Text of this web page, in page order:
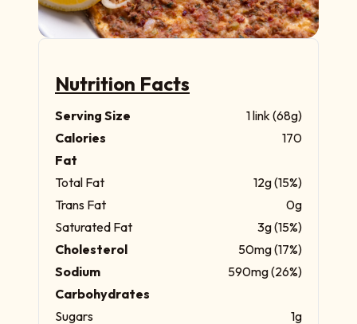
Nutrition Facts
Serving Size
1 link (68g)
Calories
170
Fat
Total Fat
12g (15%)
Trans Fat
0g
Saturated Fat
3g (15%)
Cholesterol
50mg (17%)
Sodium
590mg (26%)
Carbohydrates
Sugars
1g